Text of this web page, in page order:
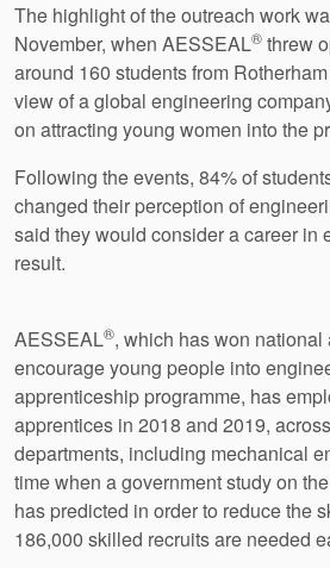
The highlight of the outreach work
November, when AESSEAL® threw
around 160 students from
view of a global engineering
on attracting young women into the
Following the events, 84% of
changed their perception of
said they would consider a career in
result.
AESSEAL®, which has won national
encourage young people into
apprenticeship programme, has
apprentices in 2018 and 2019,
departments, including mechanical
time when a government study on
has predicted in order to reduce the
186,000 skilled recruits are needed